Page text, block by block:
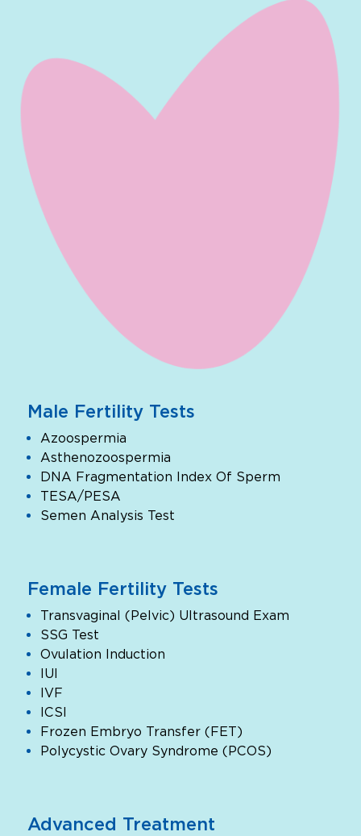
Male Fertility Tests
Azoospermia
Asthenozoospermia
DNA Fragmentation Index Of Sperm
TESA/PESA
Semen Analysis Test
Female Fertility Tests
Transvaginal (Pelvic) Ultrasound Exam
SSG Test
Ovulation Induction
IUI
IVF
ICSI
Frozen Embryo Transfer (FET)
Polycystic Ovary Syndrome (PCOS)
Advanced Treatment